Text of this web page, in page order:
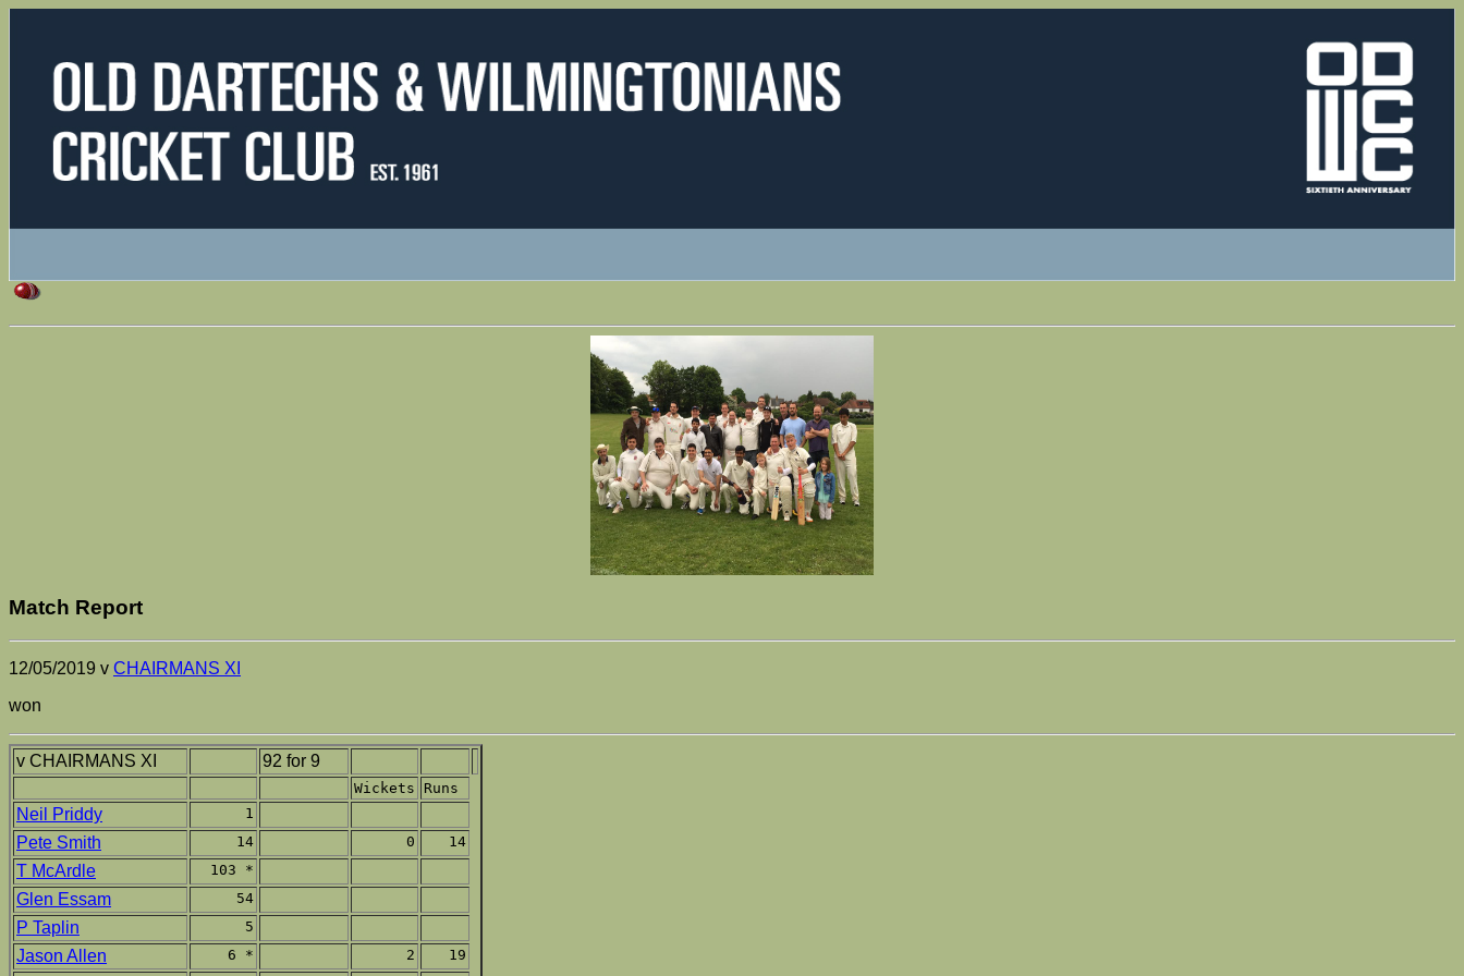
Match Report
12/05/2019 v CHAIRMANS XI
won
v CHAIRMANS XI 92 for 9
Wickets Runs
Neil Priddy 1
Pete Smith 14 0 14
T McArdle 103 *
Glen Essam 54
P Taplin 5
Jason Allen 6 * 2 19